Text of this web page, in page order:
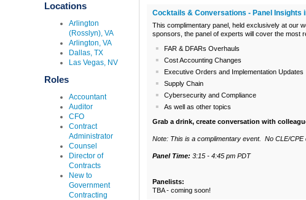
Locations
Arlington
(Rosslyn), VA
Arlington, VA
Dallas, TX
Las Vegas, NV
Roles
Accountant
Auditor
CFO
Contract
Administrator
Counsel
Director of
Contracts
New to
Government
Contracting
Cocktails & Conversations - Panel Insights
This complimentary panel, held exclusively at our
sponsors, the panel of experts will cover the most
FAR & DFARs Overhauls
Cost Accounting Changes
Executive Orders and Implementation Updates
Supply Chain
Cybersecurity and Compliance
As well as other topics
Grab a drink, create conversation with
Note: This is a complimentary event. No CLE/CPE
Panel Time: 3:15 - 4:45 pm PDT
Panelists:
TBA - coming soon!